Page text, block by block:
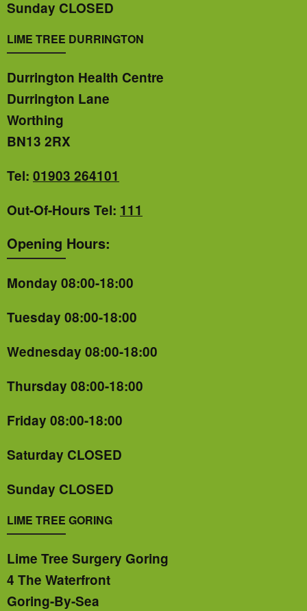
Sunday CLOSED
LIME TREE DURRINGTON
Durrington Health Centre
Durrington Lane
Worthing
BN13 2RX
Tel: 01903 264101
Out-Of-Hours Tel: 111
Opening Hours:
Monday 08:00-18:00
Tuesday 08:00-18:00
Wednesday 08:00-18:00
Thursday 08:00-18:00
Friday 08:00-18:00
Saturday CLOSED
Sunday CLOSED
LIME TREE GORING
Lime Tree Surgery Goring
4 The Waterfront
Goring-By-Sea